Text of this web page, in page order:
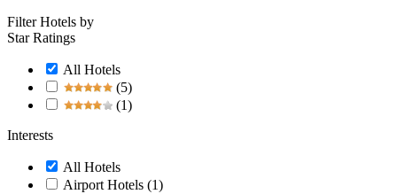
Filter Hotels by
Star Ratings
All Hotels
(5)
(1)
Interests
All Hotels
Airport Hotels (1)